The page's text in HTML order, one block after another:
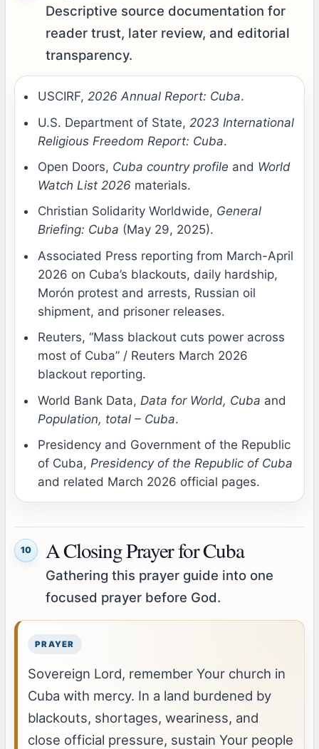
Descriptive source documentation for
reader trust, later review, and editorial
transparency.
USCIRF, 2026 Annual Report: Cuba.
U.S. Department of State, 2023 International
Religious Freedom Report: Cuba.
Open Doors, Cuba country profile and World
Watch List 2026 materials.
Christian Solidarity Worldwide, General
Briefing: Cuba (May 29, 2025).
Associated Press reporting from March-April
2026 on Cuba’s blackouts, daily hardship,
Morón protest and arrests, Russian oil
shipment, and prisoner releases.
Reuters, “Mass blackout cuts power across
most of Cuba” / Reuters March 2026
blackout reporting.
World Bank Data, Data for World, Cuba and
Population, total – Cuba.
Presidency and Government of the Republic
of Cuba, Presidency of the Republic of Cuba
and related March 2026 official pages.
10 A Closing Prayer for Cuba
Gathering this prayer guide into one
focused prayer before God.
Sovereign Lord, remember Your church in
Cuba with mercy. In a land burdened by
blackouts, shortages, weariness, and
close official pressure, sustain Your people